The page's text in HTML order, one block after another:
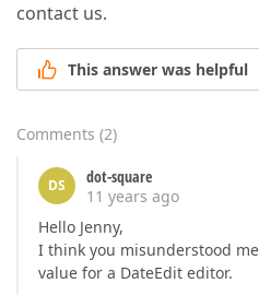
contact us.
This answer was helpful
Comments (2)
DS
dot-square
11 years ago
Hello Jenny,
I think you misunderstood
value for a DateEdit editor.